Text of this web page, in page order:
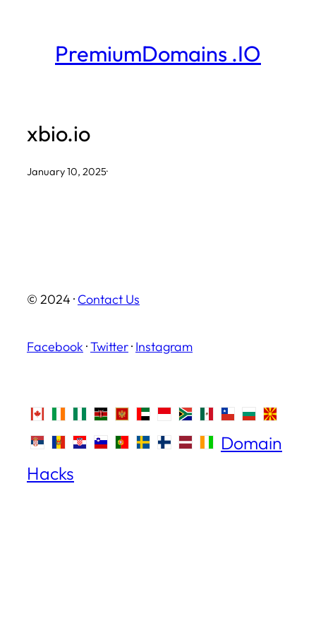
PremiumDomains .IO
xbio.io
January 10, 2025·
© 2024 · Contact Us
Facebook ·Twitter· Instagram
Domain
Hacks